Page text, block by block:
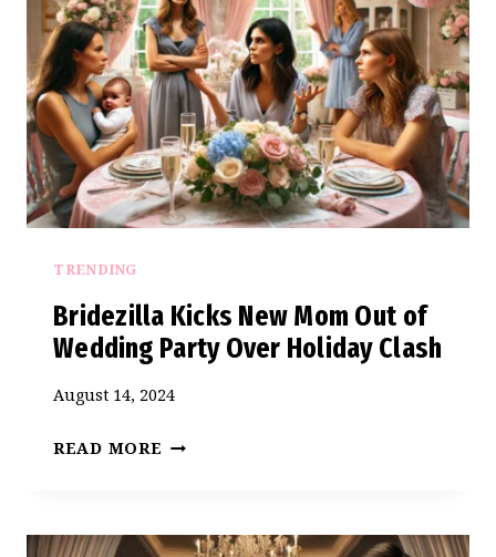
KICK
HER
OUT
OF
THE
BRIDAL
PARTY
TRENDING
Bridezilla Kicks New Mom Out of
Wedding Party Over Holiday Clash
August 14, 2024
READ MORE BRIDEZILLA
MOM